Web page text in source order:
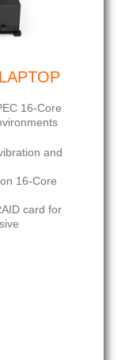
16-Core
and
16-Core
card for